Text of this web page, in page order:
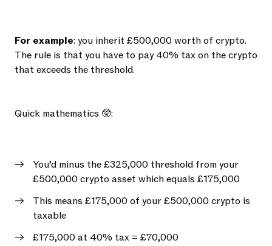
For example: you inherit £500,000 worth of crypto.
The rule is that you have to pay 40% tax on the crypto
that exceeds the threshold.
Quick mathematics 🤓:
You’d minus the £325,000 threshold from your
£500,000 crypto asset which equals £175,000
This means £175,000 of your £500,000 crypto is
taxable
£175,000 at 40% tax = £70,000